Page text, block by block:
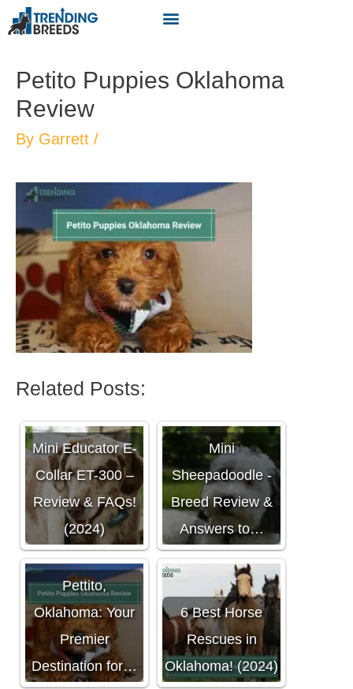
Petito Puppies Oklahoma
Review
By Garrett /
Related Posts:
Mini Educator E-
Collar ET-300 –
Review & FAQs!
(2024)
Mini
Sheepadoodle -
Breed Review &
Answers to…
Pettito,
Oklahoma: Your
Premier
Destination for…
6 Best Horse
Rescues in
Oklahoma! (2024)